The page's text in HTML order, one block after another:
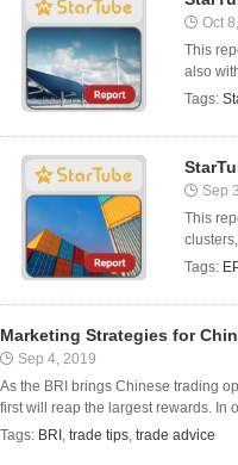
Oct
This
also
Tags:
Sep
This
Tags:
Marketing Strategies for
Sep 4, 2019
As the BRI brings Chinese trading
first will reap the largest rewards. In
Tags: BRI , trade tips, trade advice